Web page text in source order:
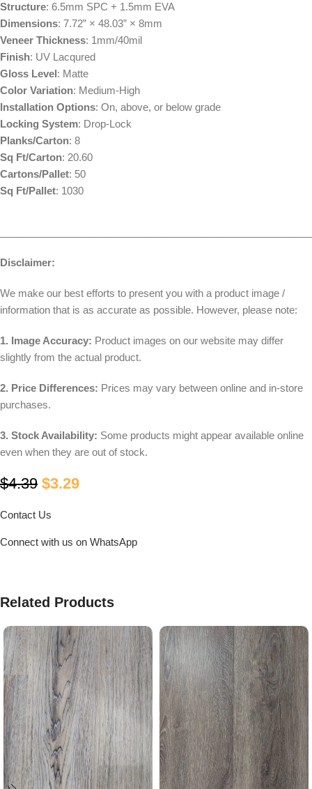
Structure: 6.5mm SPC + 1.5mm EVA
Dimensions: 7.72” × 48.03” × 8mm
Veneer Thickness: 1mm/40mil
Finish: UV Lacqured
Gloss Level: Matte
Color Variation: Medium-High
Installation Options: On, above, or below grade
Locking System: Drop-Lock
Planks/Carton: 8
Sq Ft/Carton: 20.60
Cartons/Pallet: 50
Sq Ft/Pallet: 1030
Disclaimer:
We make our best efforts to present you with a product image /
information that is as accurate as possible. However, please note:
1. Image Accuracy: Product images on our website may differ
slightly from the actual product.
2. Price Differences: Prices may vary between online and in-store
purchases.
3. Stock Availability: Some products might appear available online
even when they are out of stock.
$4.39 $3.29
Contact Us
Connect with us on WhatsApp
Related Products